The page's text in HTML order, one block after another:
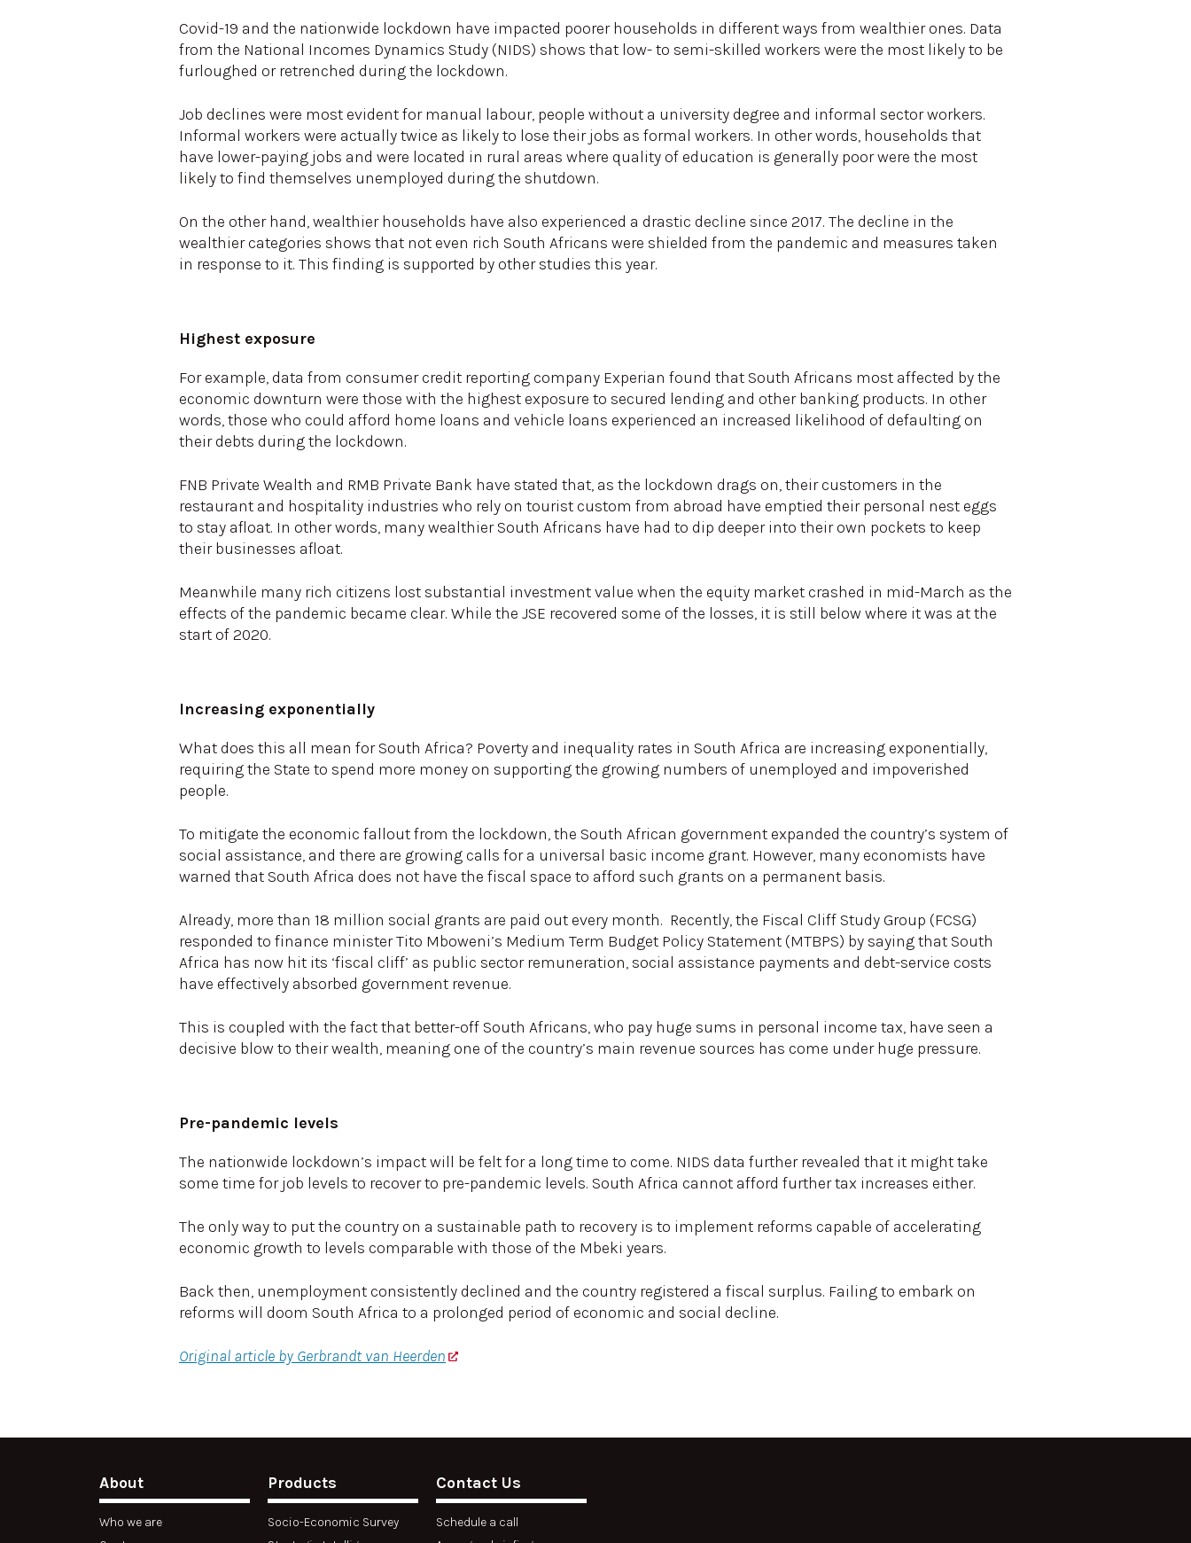
Covid-19 and the nationwide lockdown have impacted poorer households in different ways from wealthier ones. Data
from the National Incomes Dynamics Study (NIDS) shows that low- to semi-skilled workers were the most likely to be
furloughed or retrenched during the lockdown.
Job declines were most evident for manual labour, people without a university degree and informal sector workers.
Informal workers were actually twice as likely to lose their jobs as formal workers. In other words, households that
have lower-paying jobs and were located in rural areas where quality of education is generally poor were the most
likely to find themselves unemployed during the shutdown.
On the other hand, wealthier households have also experienced a drastic decline since 2017. The decline in the
wealthier categories shows that not even rich South Africans were shielded from the pandemic and measures taken
in response to it. This finding is supported by other studies this year.
Highest exposure
For example, data from consumer credit reporting company Experian found that South Africans most affected by the
economic downturn were those with the highest exposure to secured lending and other banking products. In other
words, those who could afford home loans and vehicle loans experienced an increased likelihood of defaulting on
their debts during the lockdown.
FNB Private Wealth and RMB Private Bank have stated that, as the lockdown drags on, their customers in the
restaurant and hospitality industries who rely on tourist custom from abroad have emptied their personal nest eggs
to stay afloat. In other words, many wealthier South Africans have had to dip deeper into their own pockets to keep
their businesses afloat.
Meanwhile many rich citizens lost substantial investment value when the equity market crashed in mid-March as the
effects of the pandemic became clear. While the JSE recovered some of the losses, it is still below where it was at the
start of 2020.
Increasing exponentially
What does this all mean for South Africa? Poverty and inequality rates in South Africa are increasing exponentially,
requiring the State to spend more money on supporting the growing numbers of unemployed and impoverished
people.
To mitigate the economic fallout from the lockdown, the South African government expanded the country’s system of
social assistance, and there are growing calls for a universal basic income grant. However, many economists have
warned that South Africa does not have the fiscal space to afford such grants on a permanent basis.
Already, more than 18 million social grants are paid out every month. Recently, the Fiscal Cliff Study Group (FCSG)
responded to finance minister Tito Mboweni’s Medium Term Budget Policy Statement (MTBPS) by saying that South
Africa has now hit its ‘fiscal cliff’ as public sector remuneration, social assistance payments and debt-service costs
have effectively absorbed government revenue.
This is coupled with the fact that better-off South Africans, who pay huge sums in personal income tax, have seen a
decisive blow to their wealth, meaning one of the country’s main revenue sources has come under huge pressure.
Pre-pandemic levels
The nationwide lockdown’s impact will be felt for a long time to come. NIDS data further revealed that it might take
some time for job levels to recover to pre-pandemic levels. South Africa cannot afford further tax increases either.
The only way to put the country on a sustainable path to recovery is to implement reforms capable of accelerating
economic growth to levels comparable with those of the Mbeki years.
Back then, unemployment consistently declined and the country registered a fiscal surplus. Failing to embark on
reforms will doom South Africa to a prolonged period of economic and social decline.
Original article by Gerbrandt van Heerden
About
Who we are
Products
Socio-Economic Survey
Contact Us
Schedule a call